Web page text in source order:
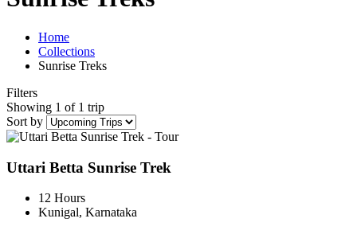
Home
Collections
Sunrise Treks
Filters
Showing 1 of 1 trip
Sort by
Uttari Betta Sunrise Trek
12 Hours
Kunigal, Karnataka